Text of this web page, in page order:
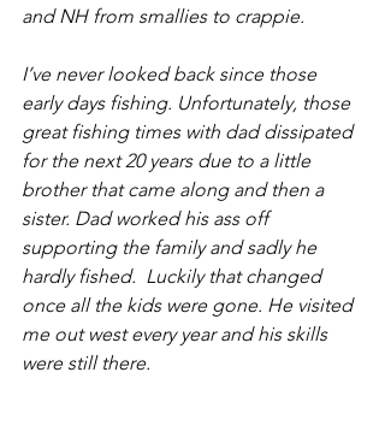
and NH from smallies to crappie.
I’ve never looked back since those
early days fishing. Unfortunately, those
great fishing times with dad dissipated
for the next 20 years due to a little
brother that came along and then a
sister. Dad worked his ass off
supporting the family and sadly he
hardly fished.  Luckily that changed
once all the kids were gone. He visited
me out west every year and his skills
were still there.